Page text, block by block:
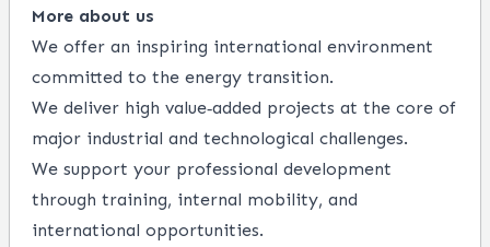
More about us
We offer an inspiring international environment
committed to the energy transition.
We deliver high value‑added projects at the core of
major industrial and technological challenges.
We support your professional development
through training, internal mobility, and
international opportunities.